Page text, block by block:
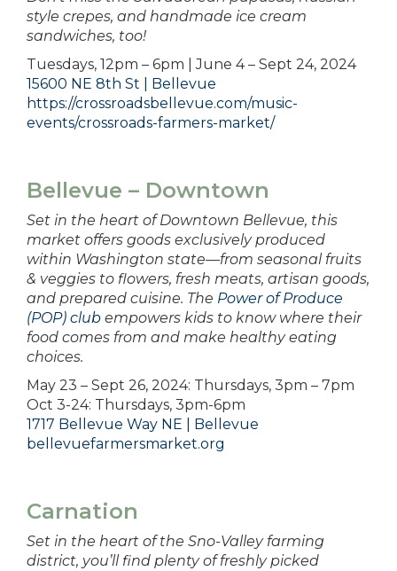
style crepes, and handmade ice cream
sandwiches, too!
Tuesdays, 12pm – 6pm | June 4 – Sept 24, 2024
15600 NE 8th St | Bellevue
https://crossroadsbellevue.com/music-
events/crossroads-farmers-market/
Bellevue – Downtown
Set in the heart of Downtown Bellevue, this
market offers goods exclusively produced
within Washington state—from seasonal fruits
& veggies to flowers, fresh meats, artisan goods,
and prepared cuisine. The Power of Produce
(POP) club empowers kids to know where their
food comes from and make healthy eating
choices.
May 23 – Sept 26, 2024: Thursdays, 3pm – 7pm
Oct 3-24: Thursdays, 3pm-6pm
1717 Bellevue Way NE | Bellevue
bellevuefarmersmarket.org
Carnation
Set in the heart of the Sno-Valley farming
district, you’ll find plenty of freshly picked